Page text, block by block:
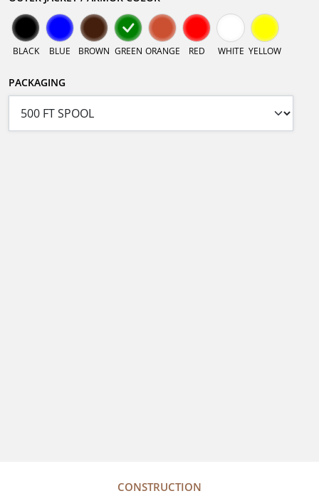
BLACK BLUE BROWN GREEN ORANGE RED WHITE YELLOW
PACKAGING
CONSTRUCTION